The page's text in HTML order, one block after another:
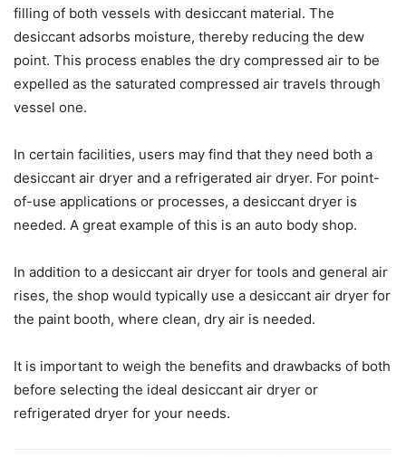
filling of both vessels with desiccant material. The
desiccant adsorbs moisture, thereby reducing the dew
point. This process enables the dry compressed air to be
expelled as the saturated compressed air travels through
vessel one.
In certain facilities, users may find that they need both a
desiccant air dryer and a refrigerated air dryer. For point-
of-use applications or processes, a desiccant dryer is
needed. A great example of this is an auto body shop.
In addition to a desiccant air dryer for tools and general air
rises, the shop would typically use a desiccant air dryer for
the paint booth, where clean, dry air is needed.
It is important to weigh the benefits and drawbacks of both
before selecting the ideal desiccant air dryer or
refrigerated dryer for your needs.